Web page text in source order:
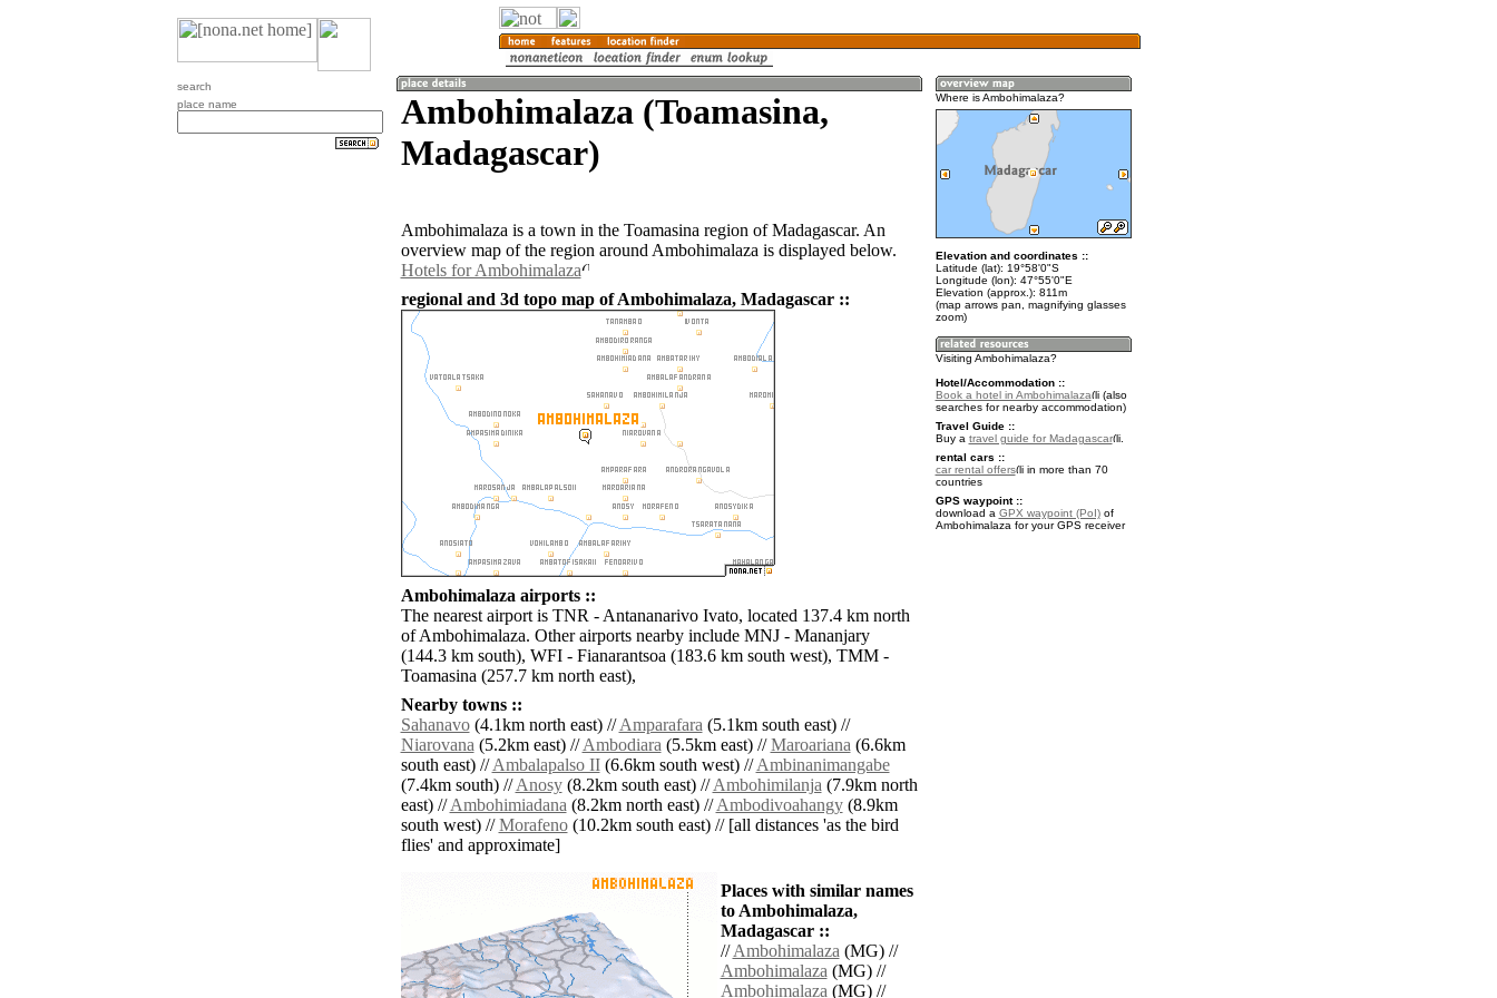
search
place name
Ambohimalaza (Toamasina,
Madagascar)
Ambohimalaza is a town in the Toamasina region of Madagascar. An
overview map of the region around Ambohimalaza is displayed below.
Hotels for Ambohimalaza
regional and 3d topo map of Ambohimalaza, Madagascar ::
Ambohimalaza airports ::
The nearest airport is TNR - Antananarivo Ivato, located 137.4 km north
of Ambohimalaza. Other airports nearby include MNJ - Mananjary
(144.3 km south), WFI - Fianarantsoa (183.6 km south west), TMM -
Toamasina (257.7 km north east),
Nearby towns ::
Sahanavo(4.1km north east) //Amparafara(5.1km south east) //
Niarovana(5.2km east) //Ambodiara(5.5km east) //Maroariana(6.6km
south east) //Ambalapalso II(6.6km south west) //Ambinanimangabe
(7.4km south) //Anosy(8.2km south east) //Ambohimilanja(7.9km north
east) //Ambohimiadana(8.2km north east) //Ambodivoahangy(8.9km
south west) //Morafeno(10.2km south east) // [all distances 'as the bird
flies' and approximate]
Places with similar names
to Ambohimalaza,
Madagascar ::
//Ambohimalaza(MG) //
Ambohimalaza(MG) //
Ambohimalaza(MG) //
Where is Ambohimalaza?
Elevation and coordinates ::
Latitude (lat): 19°58'0"S
Longitude (lon): 47°55'0"E
Elevation (approx.): 811m
(map arrows pan, magnifying glasses
zoom)
Visiting Ambohimalaza?
Hotel/Accommodation ::
Book a hotel in Ambohimalaza
(also
searches for nearby accommodation)
Travel Guide ::
Buy a travel guide for Madagascar
.
rental cars ::
car rental offers
in more than 70
countries
GPS waypoint ::
download a GPX waypoint (PoI)of
Ambohimalaza for your GPS receiver